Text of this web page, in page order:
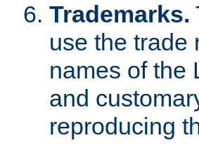
Trademarks.
use the trade
names of the
and
reproducing